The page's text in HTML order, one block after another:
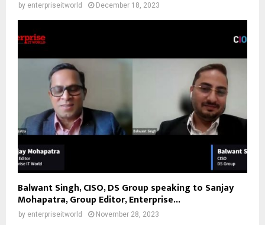
by enterpriseitworld December 18, 2023
Balwant Singh, CISO, DS Group speaking to Sanjay
Mohapatra, Group Editor, Enterprise...
by enterpriseitworld November 28, 2023